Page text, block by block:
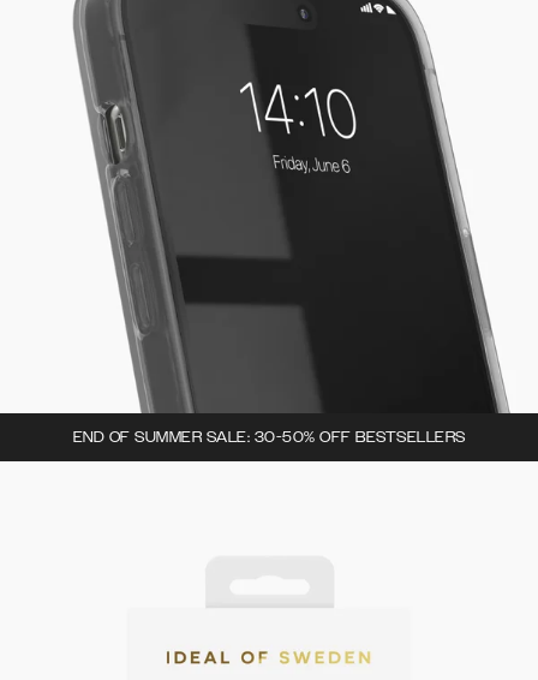
END OF SUMMER SALE: 30-50% OFF BESTSELLERS